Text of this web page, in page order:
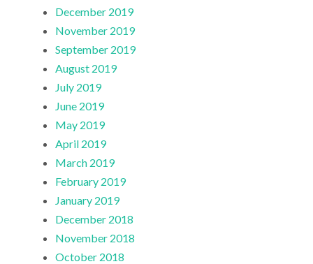
December 2019
November 2019
September 2019
August 2019
July 2019
June 2019
May 2019
April 2019
March 2019
February 2019
January 2019
December 2018
November 2018
October 2018